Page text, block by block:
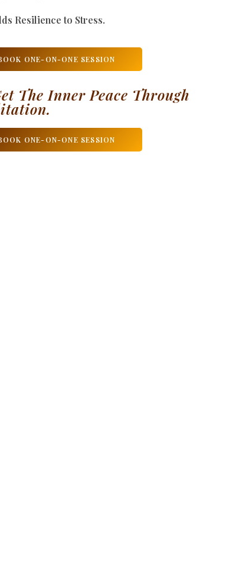
Resilience to Stress.
ONE-ON-ONE SESSION
The Inner Peace Through
ONE-ON-ONE SESSION